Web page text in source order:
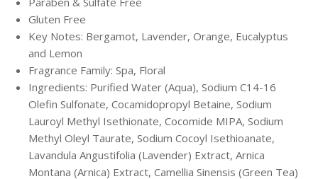
Gluten Free
Key Notes: Bergamot, Lavender, Orange, Eucalyptus
and Lemon
Fragrance Family: Spa, Floral
Ingredients: Purified Water (Aqua), Sodium C14-16
Olefin Sulfonate, Cocamidopropyl Betaine, Sodium
Lauroyl Methyl Isethionate, Cocomide MIPA, Sodium
Methyl Oleyl Taurate, Sodium Cocoyl Isethioanate,
Lavandula Angustifolia (Lavender) Extract, Arnica
Montana (Arnica) Extract, Camellia Sinensis (Green Tea)